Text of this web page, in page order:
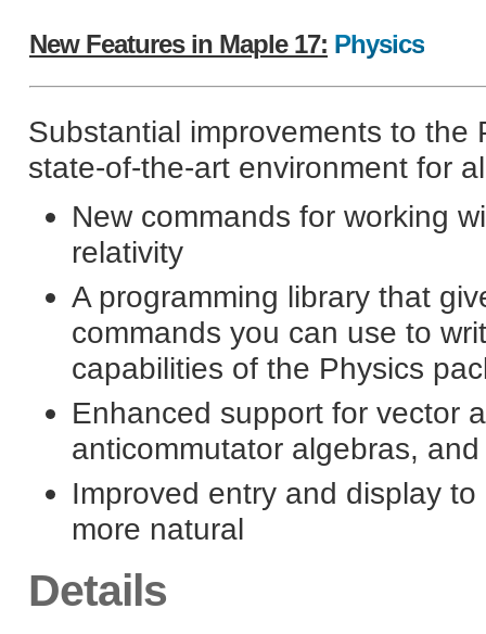
New Features in Maple 17: Physics
Substantial improvements to the
state-of-the-art environment for
New commands for working
relativity
A programming library that
commands you can use to
capabilities of the Physics
Enhanced support for vector
anticommutator algebras,
Improved entry and display
more natural
Details